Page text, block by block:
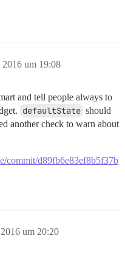
um 19:08
and tell people always to
defaultState should
another check to warn about
commit/d89fb6e83ef8b5f37b
um 20:20